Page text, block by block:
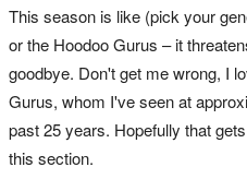
This season is like (pick your
or the Hoodoo Gurus – it
goodbye. Don't get me wrong, I
Gurus, whom I've seen at
past 25 years. Hopefully that
this section.